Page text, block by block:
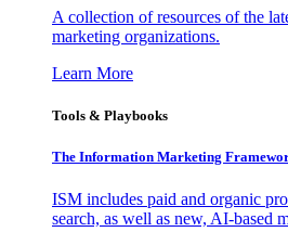
A collection of resources of the
marketing organizations.
Learn More
Tools & Playbooks
The Information Marketing
ISM includes paid and organic
search, as well as new, AI-based